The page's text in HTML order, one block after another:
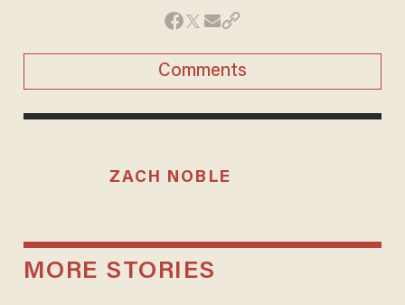
Comments
ZACH NOBLE
MORE STORIES